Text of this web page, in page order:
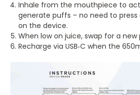
Inhale from the mouthpiece to
generate puffs – no need to
on the device.
When low on juice, swap for a
Recharge via USB‑C when the